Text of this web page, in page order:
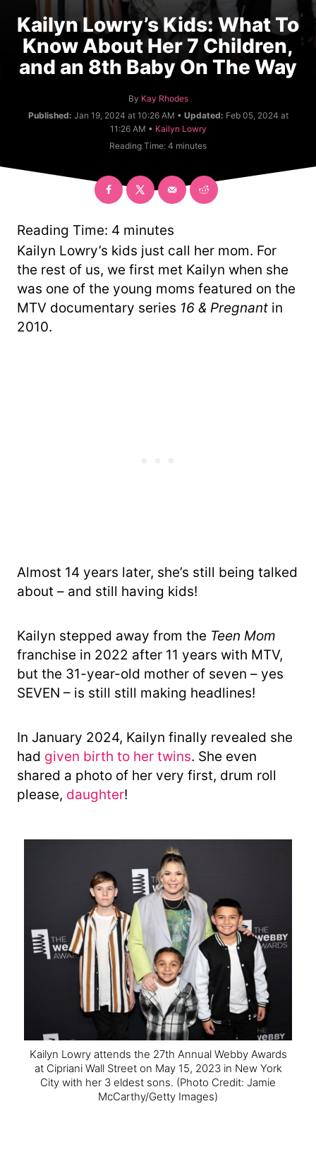
Kailyn Lowry’s Kids: What To
Know About Her 7 Children,
and an 8th Baby On The Way
By A
u
t
o
Kay Rhodes
Published: Jan 19, 2024 at 10:26 AM • Updated: Feb 05, 2024 at
11:26 AM • C
a
g
o
Kailyn Lowry
Reading Time: 4 minutes
Reading Time: 4 minutes
Kailyn Lowry’s kids just call her mom. For
the rest of us, we first met Kailyn when she
was one of the young moms featured on the
MTV documentary series 16 & Pregnant in
2010.
Almost 14 years later, she’s still being talked
about – and still having kids!
Kailyn stepped away from the Teen Mom
franchise in 2022 after 11 years with MTV,
but the 31-year-old mother of seven – yes
SEVEN – is still still making headlines!
In January 2024, Kailyn finally revealed she
had given birth to her twins. She even
shared a photo of her very first, drum roll
please, daughter!
Kailyn Lowry attends the 27th Annual Webby Awards
at Cipriani Wall Street on May 15, 2023 in New York
City with her 3 eldest sons. (Photo Credit: Jamie
McCarthy/Getty Images)